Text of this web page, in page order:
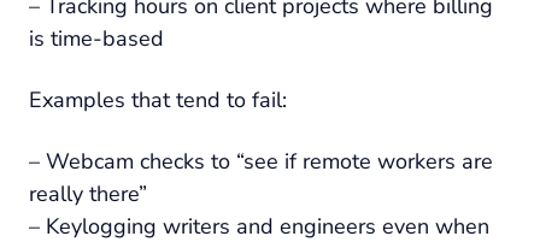
is time-based
Examples that tend to fail:
– Webcam checks to “see if remote workers are
really there”
– Keylogging writers and engineers even when